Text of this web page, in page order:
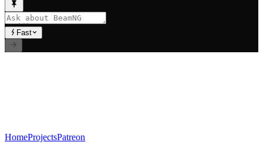
Fast
HomeProjectsPatreon